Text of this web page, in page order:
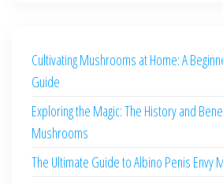
Cultivating Mushrooms at Home: A
Guide
Exploring the Magic: The History and
Mushrooms
The Ultimate Guide to Albino Penis Envy